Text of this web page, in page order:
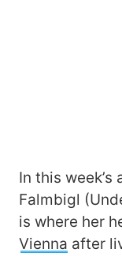
In this
Falmbigl
is where her
Vienna after